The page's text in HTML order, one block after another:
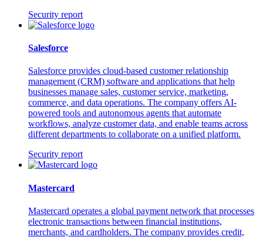
Security report
Salesforce
Salesforce provides cloud-based customer relationship
management (CRM) software and applications that help
businesses manage sales, customer service, marketing,
commerce, and data operations. The company offers AI-
powered tools and autonomous agents that automate
workflows, analyze customer data, and enable teams across
different departments to collaborate on a unified platform.
Security report
Mastercard
Mastercard operates a global payment network that processes
electronic transactions between financial institutions,
merchants, and cardholders. The company provides credit,